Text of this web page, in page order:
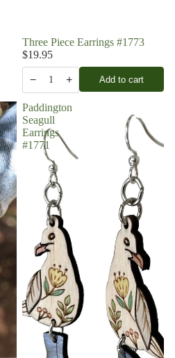
Three Piece Earrings #1773
$19.95
− 1 + Add to cart
Paddington
Seagull
Earrings
#1771